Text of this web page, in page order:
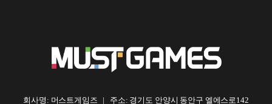
회사명: 머스트게임즈 | 주소: 경기도 안양시 동안구 엘에스로142